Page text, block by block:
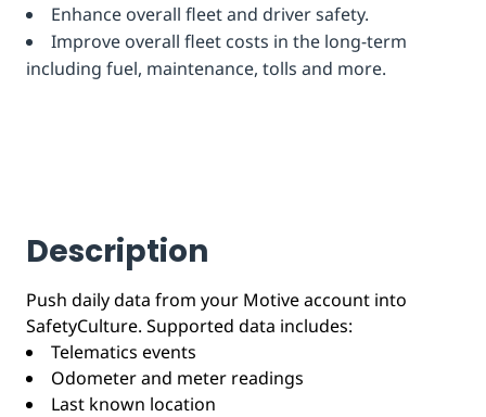
Enhance overall fleet and driver safety.
Improve overall fleet costs in the long-term
including fuel, maintenance, tolls and more.
Description
Push daily data from your Motive account into
SafetyCulture. Supported data includes:
Telematics events
Odometer and meter readings
Last known location